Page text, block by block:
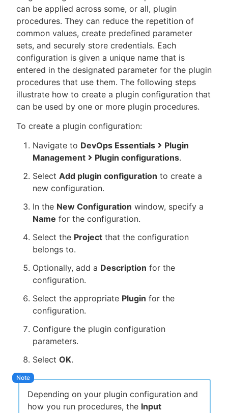
New to CloudBees or returning.
Sign in / Sign up
can be applied across some, or all, plugin
procedures. They can reduce the repetition of
common values, create predefined parameter
sets, and securely store credentials. Each
configuration is given a unique name that is
entered in the designated parameter for the plugin
procedures that use them. The following steps
illustrate how to create a plugin configuration that
can be used by one or more plugin procedures.
To create a plugin configuration:
Navigate to DevOps Essentials
Plugin
Management
Plugin configurations.
Select Add plugin configuration to create a
new configuration.
In the New Configuration window, specify a
Name for the configuration.
Select the Project that the configuration
belongs to.
Optionally, add a Description for the
configuration.
Select the appropriate Plugin for the
configuration.
Configure the plugin configuration
parameters.
Select OK.
Depending on your plugin configuration and
how you run procedures, the Input